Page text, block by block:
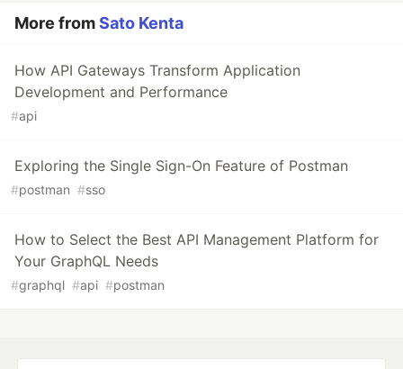
More fromSato Kenta
How API Gateways Transform Application
Development and Performance
#api
Exploring the Single Sign-On Feature of Postman
#postman #sso
How to Select the Best API Management Platform for
Your GraphQL Needs
#graphql #api #postman